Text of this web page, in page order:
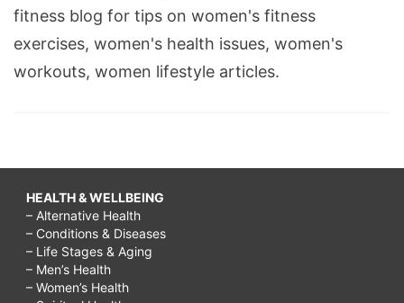
fitness blog for tips on women's fitness
exercises, women's health issues, women's
workouts, women lifestyle articles.
HEALTH & WELLBEING
– Alternative Health
– Conditions & Diseases
– Life Stages & Aging
– Men’s Health
– Women’s Health